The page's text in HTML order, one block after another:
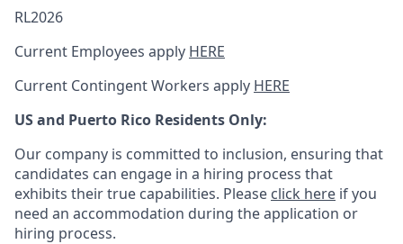
RL2026
Current Employees apply HERE
Current Contingent Workers apply HERE
US and Puerto Rico Residents Only:
Our company is committed to inclusion, ensuring that
candidates can engage in a hiring process that
exhibits their true capabilities. Please click here if you
need an accommodation during the application or
hiring process.